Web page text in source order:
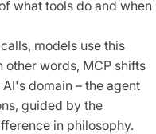
what tools do and when
models use this
other words, MCP shifts
domain – the agent
guided by the
in philosophy.